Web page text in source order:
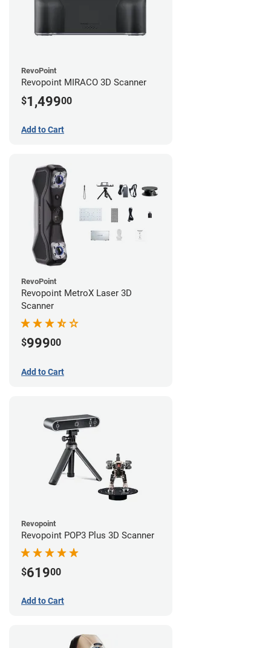
RevoPoint
Revopoint MIRACO 3D Scanner
$1,49900
Add to Cart
RevoPoint
Revopoint MetroX Laser 3D
Scanner
$99900
Add to Cart
Revopoint
Revopoint POP3 Plus 3D Scanner
$61900
Add to Cart